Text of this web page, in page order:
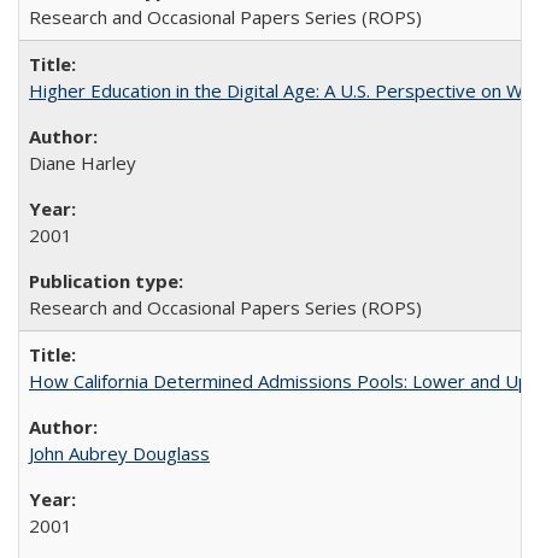
Research and Occasional Papers Series (ROPS)
Higher Education in the Digital Age: A U.S. Perspective on
Diane Harley
2001
Research and Occasional Papers Series (ROPS)
How California Determined Admissions Pools: Lower and
John Aubrey Douglass
2001